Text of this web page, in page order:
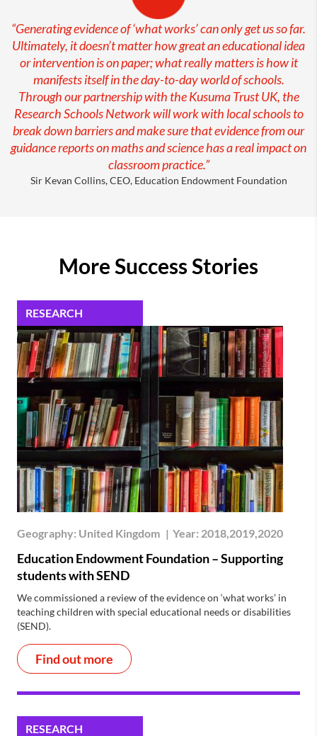
“Generating evidence of ‘what works’ can only get us so far.
Ultimately, it doesn’t matter how great an educational idea
or intervention is on paper; what really matters is how it
manifests itself in the day-to-day world of schools.
Through our partnership with the Kusuma Trust UK, the
Research Schools Network will work with local schools to
break down barriers and make sure that evidence from our
guidance reports on maths and science has a real impact on
classroom practice.”
Sir Kevan Collins, CEO, Education Endowment Foundation
More Success Stories
RESEARCH
Geography: United Kingdom | Year: 2018,2019,2020
Education Endowment Foundation – Supporting
students with SEND
We commissioned a review of the evidence on ‘what works’ in
teaching children with special educational needs or disabilities
(SEND).
Find out more
RESEARCH